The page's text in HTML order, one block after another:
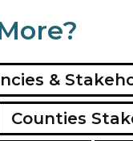
&
Counties